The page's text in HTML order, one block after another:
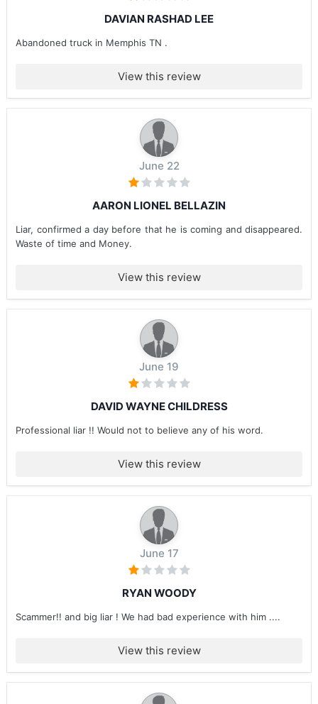
DAVIAN RASHAD LEE
Abandoned truck in Memphis TN .
View this review
June 22
AARON LIONEL BELLAZIN
Liar, confirmed a day before that he is coming and disappeared.
Waste of time and Money.
View this review
June 19
DAVID WAYNE CHILDRESS
Professional liar !! Would not to believe any of his word.
View this review
June 17
RYAN WOODY
Scammer!! and big liar ! We had bad experience with him ....
View this review